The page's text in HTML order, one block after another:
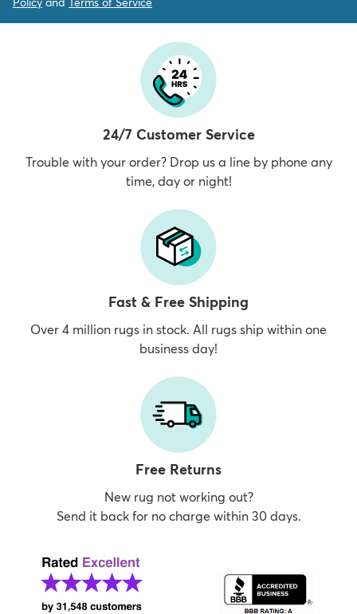
24/7 Customer Service
Trouble with your order? Drop us a line by phone any
time, day or night!
Fast & Free Shipping
Over 4 million rugs in stock. All rugs ship within one
business day!
Free Returns
New rug not working out?
Send it back for no charge within 30 days.